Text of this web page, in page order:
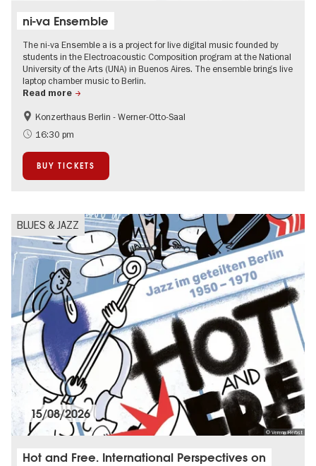
ni-va Ensemble
The ni-va Ensemble a is a project for live digital music founded by
students in the Electroacoustic Composition program at the National
University of the Arts (UNA) in Buenos Aires. The ensemble brings live
laptop chamber music to Berlin.
Read more
experimental and contemporary Art
Summer of Culture
Konzerthaus Berlin - Werner-Otto-Saal
16:30 pm
BUY TICKETS
BLUES & JAZZ
© Verena Herbst
15/08/2026
Hot and Free. International Perspectives on